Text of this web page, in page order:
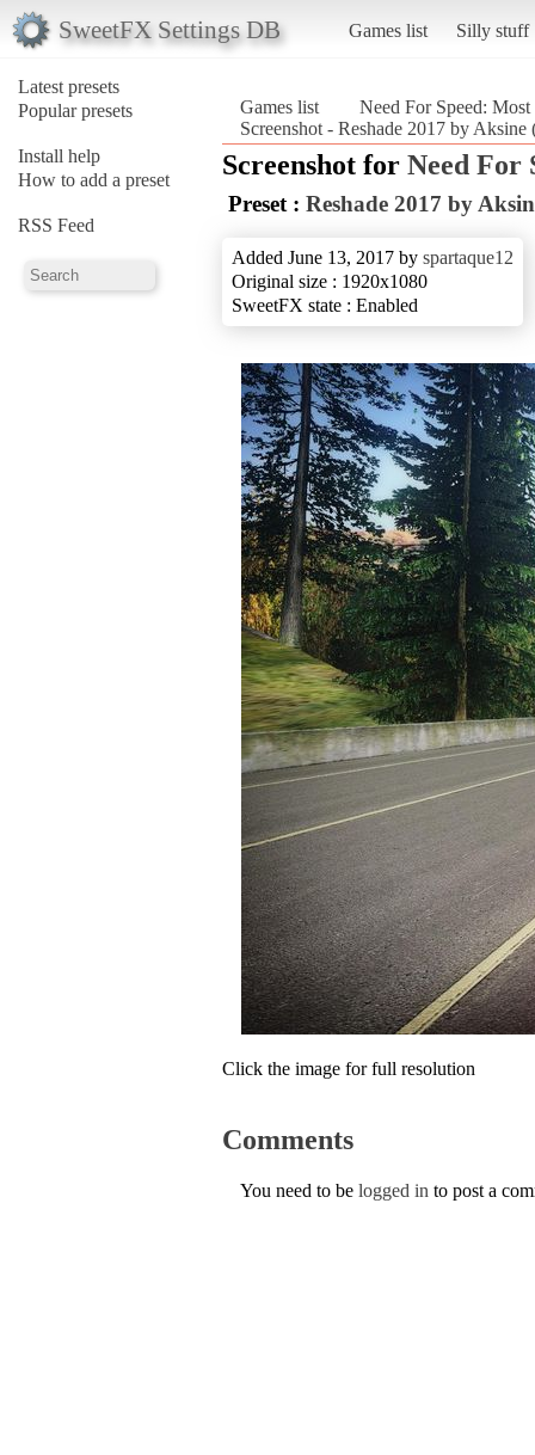
SweetFX Settings DB Games list Silly stuff
Latest presets
Popular presets
Install help
How to add a preset
RSS Feed
Games list
Need For Speed:
Screenshot - Reshade 2017 by
Screenshot for Need For
Preset : Reshade 2017 by
Added June 13, 2017 by spartaque12
Original size : 1920x1080
SweetFX state : Enabled
Click the image for full resolution
Comments
You need to be logged in to post a